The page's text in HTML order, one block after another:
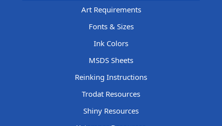
Art Requirements
Fonts & Sizes
Ink Colors
MSDS Sheets
Reinking Instructions
Trodat Resources
Shiny Resources